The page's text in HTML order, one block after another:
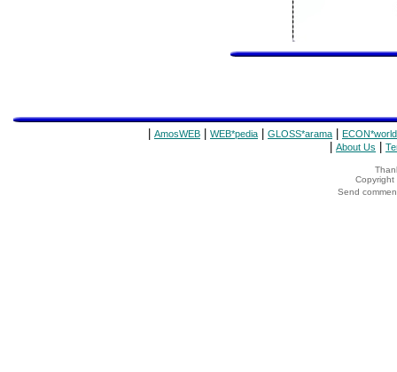
AmosWEB WEB*pedia GLOSS*arama ECON*world
About Us
Copyright
Send